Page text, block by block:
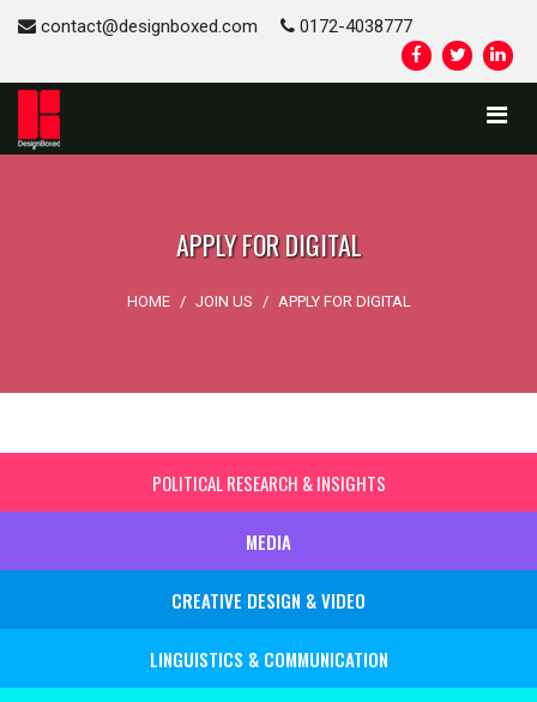
contact@designboxed.com 0172-4038777
APPLY FOR DIGITAL
HOME / JOIN US / APPLY FOR DIGITAL
POLITICAL RESEARCH & INSIGHTS
MEDIA
CREATIVE DESIGN & VIDEO
LINGUISTICS & COMMUNICATION